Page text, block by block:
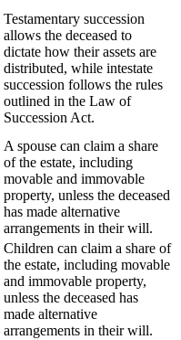
Testamentary succession
allows the deceased to
dictate how their assets are
distributed, while intestate
succession follows the rules
outlined in the Law of
Succession Act.
A spouse can claim a share
of the estate, including
movable and immovable
property, unless the deceased
has made alternative
arrangements in their will.
Children can claim a share of
the estate, including movable
and immovable property,
unless the deceased has
made alternative
arrangements in their will.